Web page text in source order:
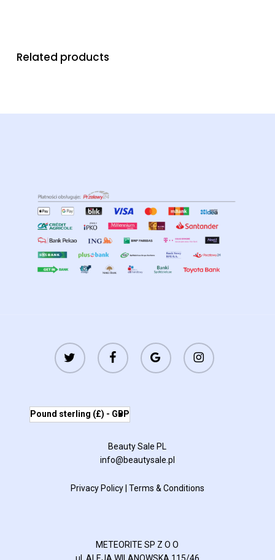
Related products
twitter facebook
google-
plus
instagram
Pound sterling (£) - GBP
Beauty Sale PL
info@beautysale.pl
Privacy Policy| Terms & Conditions
METEORITE SP Z O O
ul. ALEJA WILANOWSKA 115/46